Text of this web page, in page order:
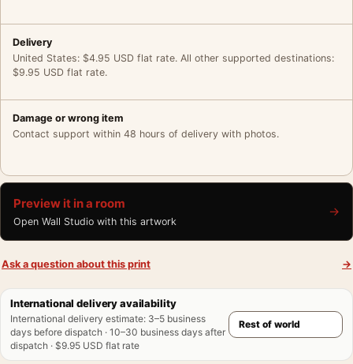
Delivery
United States: $4.95 USD flat rate. All other supported destinations:
$9.95 USD flat rate.
Damage or wrong item
Contact support within 48 hours of delivery with photos.
Preview it in a room
Open Wall Studio with this artwork
→
Ask a question about this print →
International delivery availability
International delivery estimate: 3–5 business
days before dispatch · 10–30 business days after
dispatch · $9.95 USD flat rate